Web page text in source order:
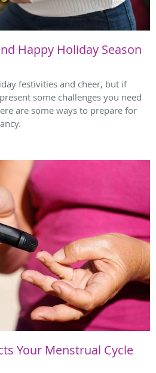
Happy Holiday Season
festivities and cheer, but if
some challenges you need
are some ways to prepare for
Your Menstrual Cycle